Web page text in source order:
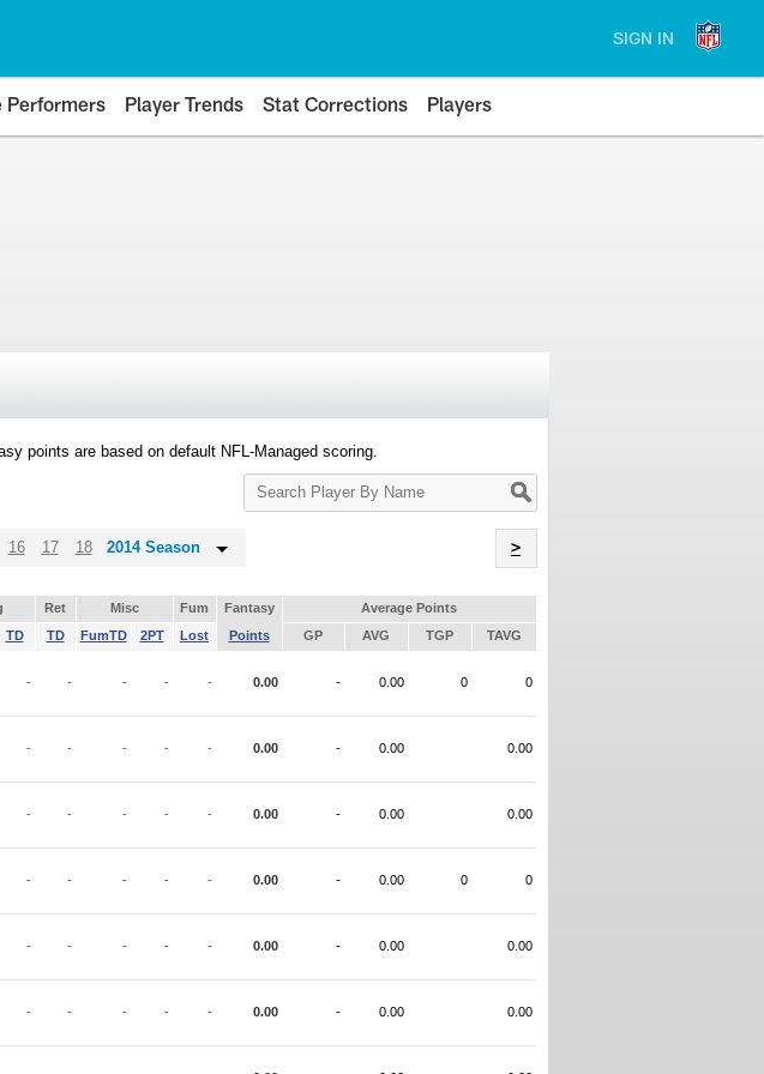
SIGN IN
Performers Player Trends Stat Corrections Players
points are based on default NFL-Managed scoring.
Search
Player
16 17 18 2014 Season >
Ret Misc Fum Fantasy
Average Points
TD TD FumTD 2PT Lost Points GP AVG TGP TAVG
- - - - - 0.00 - 0.00 0 0
- - - - - 0.00 - 0.00 0.00
- - - - - 0.00 - 0.00 0.00
- - - - - 0.00 - 0.00 0 0
- - - - - 0.00 - 0.00 0.00
- - - - - 0.00 - 0.00 0.00